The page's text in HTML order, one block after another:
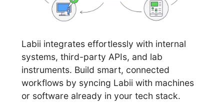
Labii integrates effortlessly with internal
systems, third-party APIs, and lab
instruments. Build smart, connected
workflows by syncing Labii with machines
or software already in your tech stack.